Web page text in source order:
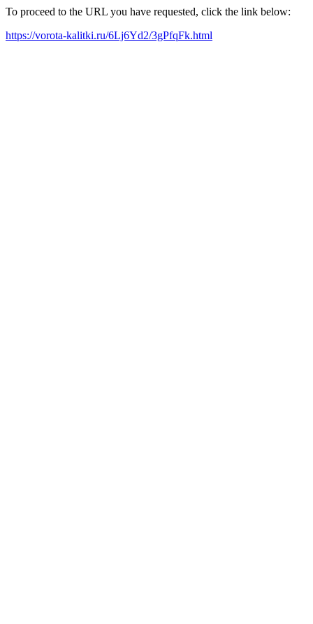
To proceed to the URL you have requested, click the link below:
https://vorota-kalitki.ru/6Lj6Yd2/3gPfqFk.html